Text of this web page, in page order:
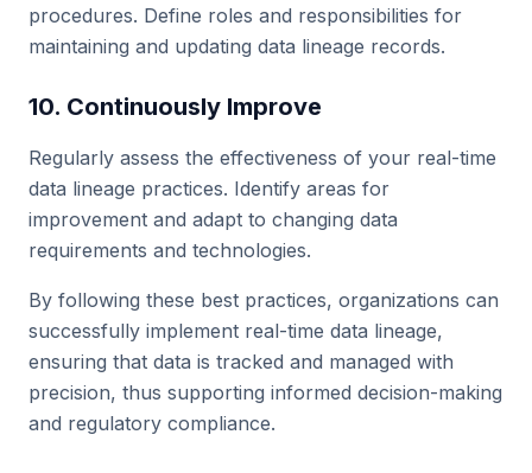
procedures. Define roles and responsibilities for
maintaining and updating data lineage records.
10. Continuously Improve
Regularly assess the effectiveness of your real-time
data lineage practices. Identify areas for
improvement and adapt to changing data
requirements and technologies.
By following these best practices, organizations can
successfully implement real-time data lineage,
ensuring that data is tracked and managed with
precision, thus supporting informed decision-making
and regulatory compliance.